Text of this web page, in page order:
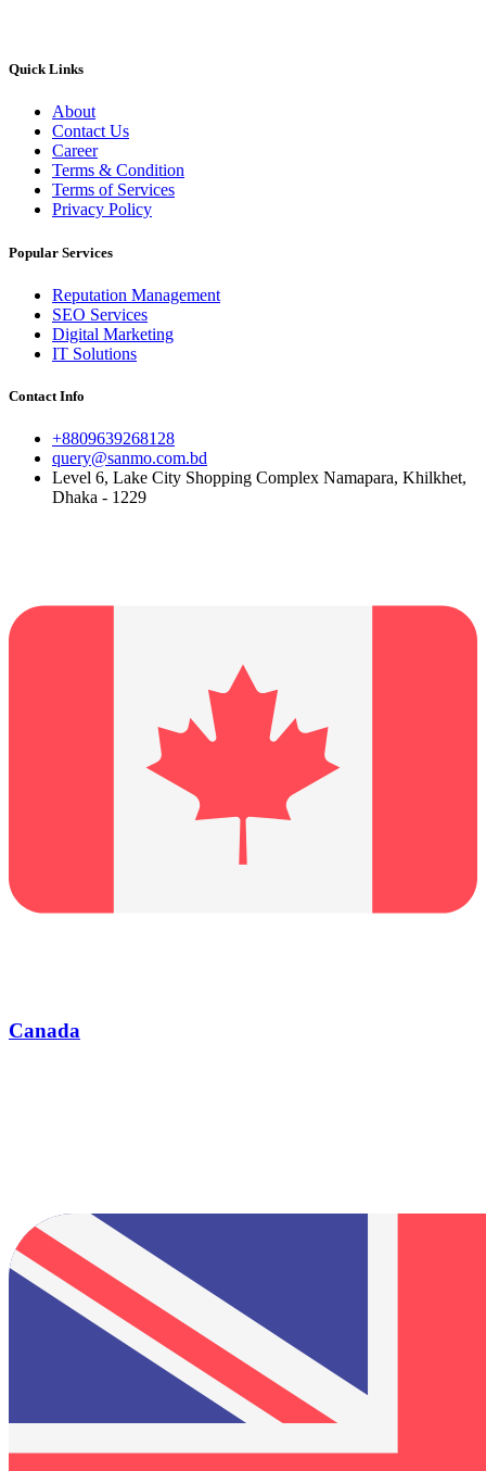
Quick Links
About
Contact Us
Career
Terms & Condition
Terms of Services
Privacy Policy
Popular Services
Reputation Management
SEO Services
Digital Marketing
IT Solutions
Contact Info
+8809639268128
query@sanmo.com.bd
Level 6, Lake City Shopping Complex Namapara, Khilkhet,
Dhaka - 1229
Canada